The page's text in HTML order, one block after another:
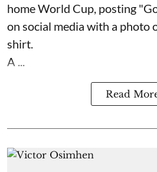
home World Cup, posting
on social media with a photo
shirt.
A ...
Read